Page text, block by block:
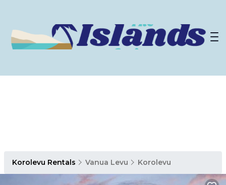
Korolevu Rentals Vanua Levu Korolevu